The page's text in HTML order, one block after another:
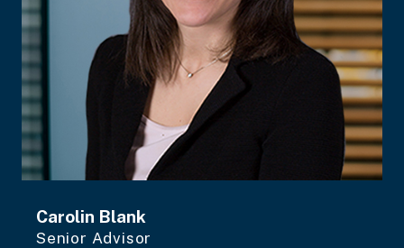
Carolin Blank
Senior Advisor